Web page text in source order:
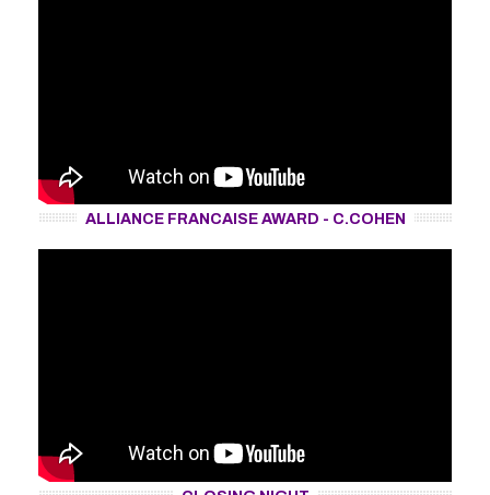
ALLIANCE FRANCAISE AWARD - C.COHEN